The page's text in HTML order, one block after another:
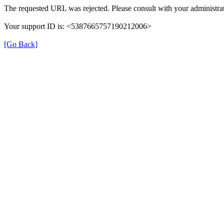
The requested URL was rejected. Please consult with your
Your support ID is: <5387665757190212006>
[Go Back]